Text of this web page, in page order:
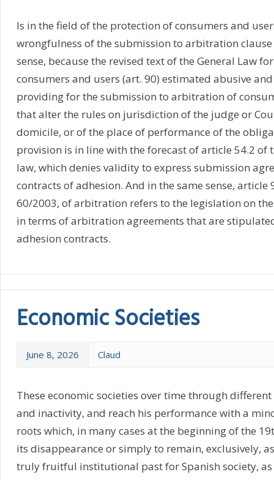
Is in the field of the protection of consumers and
wrongfulness of the submission to arbitration
sense, because the revised text of the General Law
consumers and users (art. 90) estimated abusive
providing for the submission to arbitration of
that alter the rules on jurisdiction of the judge or
domicile, or of the place of performance of the
provision is in line with the forecast of article 54.2 of
law, which denies validity to express submission
contracts of adhesion. And in the same sense, article
60/2003, of arbitration refers to the legislation on
in terms of arbitration agreements that are
adhesion contracts.
Economic Societies
June 8, 2026 Claud
These economic societies over time through
and inactivity, and reach his performance with a
roots which, in many cases at the beginning of the
its disappearance or simply to remain, exclusively,
truly fruitful institutional past for Spanish society, as